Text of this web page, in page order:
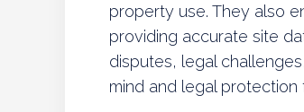
property use. They also
providing accurate site
disputes, legal
mind and legal